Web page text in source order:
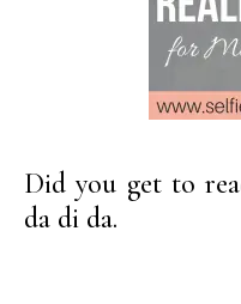
Did you get to
da di da.